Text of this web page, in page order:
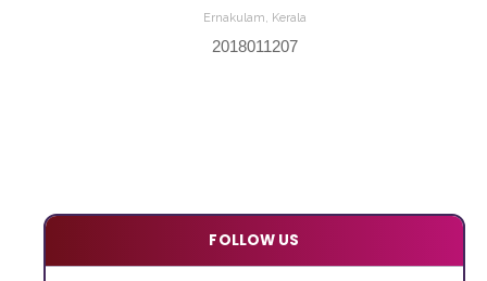
Ernakulam, Kerala
2018011207
FOLLOW US